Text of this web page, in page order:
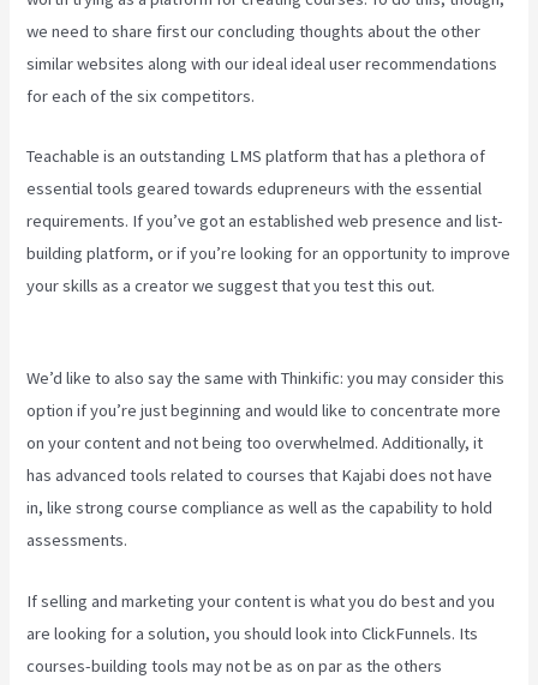
we need to share first our concluding thoughts about the other
similar websites along with our ideal ideal user recommendations
for each of the six competitors.
Teachable is an outstanding LMS platform that has a plethora of
essential tools geared towards edupreneurs with the essential
requirements. If you’ve got an established web presence and list-
building platform, or if you’re looking for an opportunity to improve
your skills as a creator we suggest that you test this out.
We’d like to also say the same with Thinkific: you may consider this
option if you’re just beginning and would like to concentrate more
on your content and not being too overwhelmed. Additionally, it
has advanced tools related to courses that Kajabi does not have
in, like strong course compliance as well as the capability to hold
assessments.
If selling and marketing your content is what you do best and you
are looking for a solution, you should look into ClickFunnels. Its
courses-building tools may not be as on par as the others